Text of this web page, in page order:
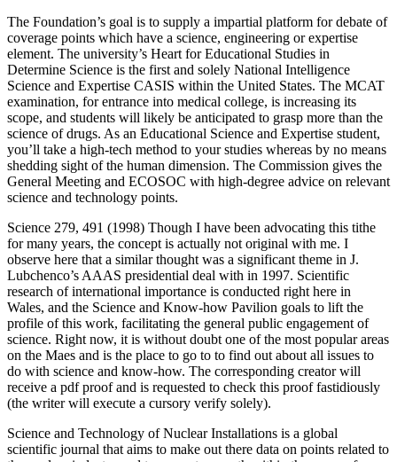
The Foundation’s goal is to supply a impartial platform for debate of
coverage points which have a science, engineering or expertise
element. The university’s Heart for Educational Studies in
Determine Science is the first and solely National Intelligence
Science and Expertise CASIS within the United States. The MCAT
examination, for entrance into medical college, is increasing its
scope, and students will likely be anticipated to grasp more than the
science of drugs. As an Educational Science and Expertise student,
you’ll take a high-tech method to your studies whereas by no means
shedding sight of the human dimension. The Commission gives the
General Meeting and ECOSOC with high-degree advice on relevant
science and technology points.
Science 279, 491 (1998) Though I have been advocating this tithe
for many years, the concept is actually not original with me. I
observe here that a similar thought was a significant theme in J.
Lubchenco’s AAAS presidential deal with in 1997. Scientific
research of international importance is conducted right here in
Wales, and the Science and Know-how Pavilion goals to lift the
profile of this work, facilitating the general public engagement of
science. Right now, it is without doubt one of the most popular areas
on the Maes and is the place to go to to find out about all issues to
do with science and know-how. The corresponding creator will
receive a pdf proof and is requested to check this proof fastidiously
(the writer will execute a cursory verify solely).
Science and Technology of Nuclear Installations is a global
scientific journal that aims to make out there data on points related to